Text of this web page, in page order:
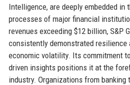
Intelligence, are deeply embedded in
processes of major financial
revenues exceeding $12 billion, S&P
consistently demonstrated resilience
economic volatility. Its commitment
driven insights positions it at the
industry. Organizations from banking